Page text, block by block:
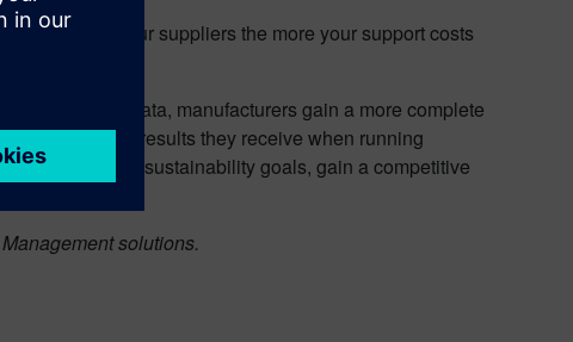
you give your suppliers the more your support costs
disclosure data, manufacturers gain a more complete
in the results they receive when running
achieve their sustainability goals, gain a competitive
solutions.